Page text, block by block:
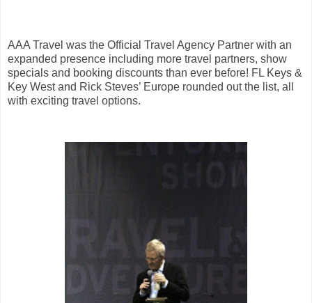
AAA Travel was the Official Travel Agency Partner with an
expanded presence including more travel partners, show
specials and booking discounts than ever before! FL Keys &
Key West and Rick Steves’ Europe rounded out the list, all
with exciting travel options.